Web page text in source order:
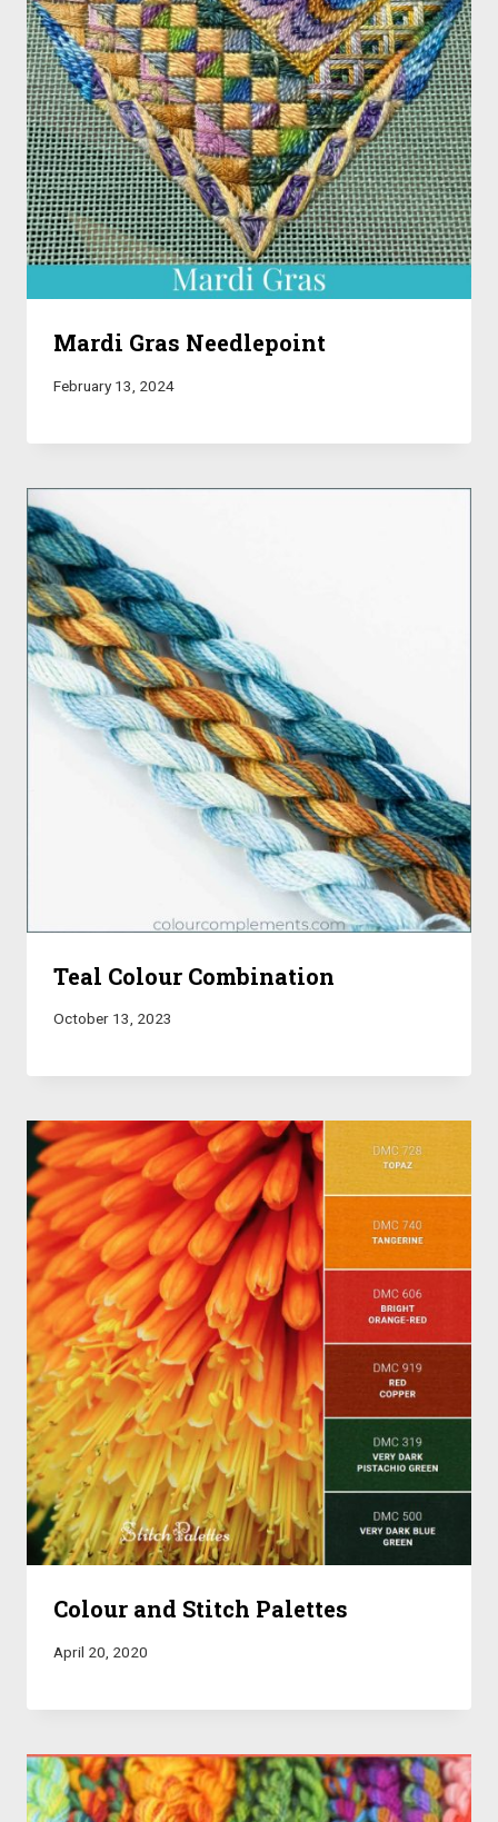
Mardi Gras Needlepoint
February 13, 2024
Teal Colour Combination
October 13, 2023
Colour and Stitch Palettes
April 20, 2020